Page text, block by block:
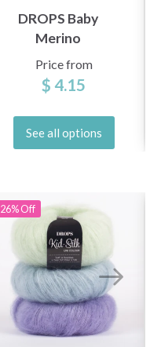
DROPS Baby
Merino
Price from
$ 4.15
See all options
26%Off